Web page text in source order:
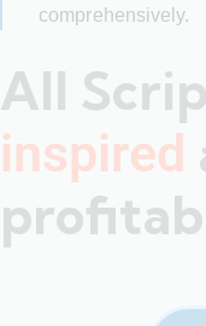
comprehensively.
All
inspired